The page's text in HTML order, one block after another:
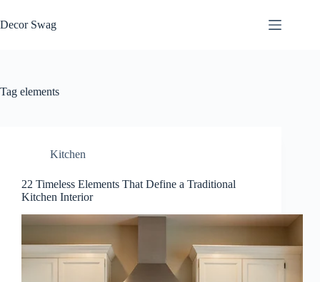
to
content
Decor Swag
Tag elements
Kitchen
22 Timeless Elements That Define a Traditional
Kitchen Interior